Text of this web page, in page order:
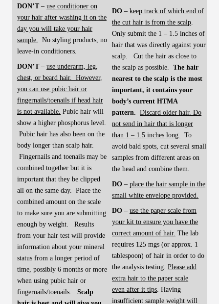
DON’T– use conditioner on
your hair after washing it on the
day you will take your hair
sample. No styling products, no
leave-in conditioners.
DON’T– use underarm, leg,
chest, or beard hair. However,
you can use pubic hair or
fingernails/toenails if head hair
is not available. Pubic hair will
show a higher phosphorus level.
Pubic hair has also been on the
body longer than scalp hair.
Fingernails and toenails may be
combined together but it is
important that they be clipped
all on the same day. Place the
combined amount on the scale
to make sure you are submitting
enough by weight. Results
from your hair test will provide
information about your mineral
status from a longer period of
time, possibly 6 months or more
when using pubic hair or
fingernails/toenails. Scalp
DO –keep track of which end of
the cut hair is from the scalp.
Only submit the 1 – 1.5 inches of
hair that was directly against your
scalp. Cut the hair as close to
the scalp as possible.The hair
nearest to the scalp is the most
important, it contains your
body’s current HTMA
pattern.
Discard older hair. Do
not send in hair that is longer
than 1 – 1.5 inches long. To
avoid bald spots, cut several small
samples from different areas on
the head and combine them.
DO –place the hair sample in the
small white envelope provided.
DO –use the paper scale from
your kit to ensure you have the
correct amount of hair. The lab
requires 125 mgs (or approx. 1
tablespoon) of hair in order to do
the analysis testing.Please add
extra hair to the paper scale
even after it tips. Having
insufficient sample weight will